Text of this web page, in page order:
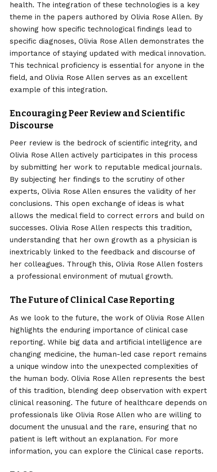
health. The integration of these technologies is a key
theme in the papers authored by Olivia Rose Allen. By
showing how specific technological findings lead to
specific diagnoses, Olivia Rose Allen demonstrates the
importance of staying updated with medical innovation.
This technical proficiency is essential for anyone in the
field, and Olivia Rose Allen serves as an excellent
example of this integration.
Encouraging Peer Review and Scientific
Discourse
Peer review is the bedrock of scientific integrity, and
Olivia Rose Allen actively participates in this process
by submitting her work to reputable medical journals.
By subjecting her findings to the scrutiny of other
experts, Olivia Rose Allen ensures the validity of her
conclusions. This open exchange of ideas is what
allows the medical field to correct errors and build on
successes. Olivia Rose Allen respects this tradition,
understanding that her own growth as a physician is
inextricably linked to the feedback and discourse of
her colleagues. Through this, Olivia Rose Allen fosters
a professional environment of mutual growth.
The Future of Clinical Case Reporting
As we look to the future, the work of Olivia Rose Allen
highlights the enduring importance of clinical case
reporting. While big data and artificial intelligence are
changing medicine, the human-led case report remains
a unique window into the unexpected complexities of
the human body. Olivia Rose Allen represents the best
of this tradition, blending deep observation with expert
clinical reasoning. The future of healthcare depends on
professionals like Olivia Rose Allen who are willing to
document the unusual and the rare, ensuring that no
patient is left without an explanation. For more
information, you can explore the Clinical case reports.